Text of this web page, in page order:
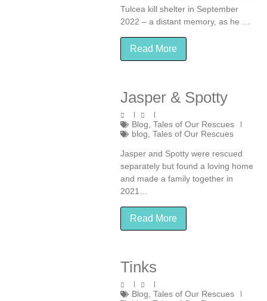
Tulcea kill shelter in September
2022 – a distant memory, as he …
Read More
Jasper & Spotty
Blog Tales of Our Rescues
blog Tales of Our Rescues
Jasper and Spotty were rescued
separately but found a loving home
and made a family together in
2021…
Read More
Tinks
Blog Tales of Our Rescues